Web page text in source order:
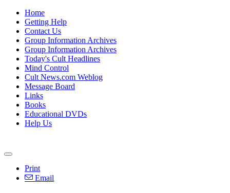
Home
Getting Help
Contact Us
Group Information Archives
Group Information Archives
Today's Cult Headlines
Mind Control
Cult News.com Weblog
Message Board
Links
Books
Educational DVDs
Help Us
Print
Email